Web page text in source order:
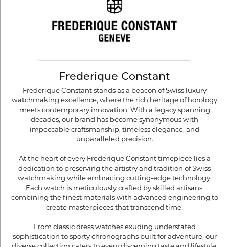
Frederique Constant
Frederique Constant stands as a beacon of Swiss luxury
watchmaking excellence, where the rich heritage of horology
meets contemporary innovation. With a legacy spanning
decades, our brand has become synonymous with
impeccable craftsmanship, timeless elegance, and
unparalleled precision.
At the heart of every Frederique Constant timepiece lies a
dedication to preserving the artistry and tradition of Swiss
watchmaking while embracing cutting-edge technology.
Each watch is meticulously crafted by skilled artisans,
combining the finest materials with advanced engineering to
create masterpieces that transcend time.
From classic dress watches exuding understated
sophistication to sporty chronographs built for adventure, our